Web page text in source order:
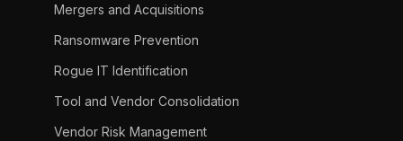
Mergers and Acquisitions
Ransomware Prevention
Rogue IT Identification
Tool and Vendor Consolidation
Vendor Risk Management